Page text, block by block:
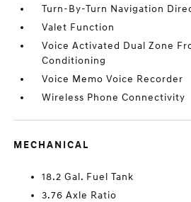
Turn-By-Turn Navigation
Valet Function
Voice Activated Dual Zone
Conditioning
Voice Memo Voice Recorder
Wireless Phone Connectivity
MECHANICAL
18.2 Gal. Fuel Tank
3.76 Axle Ratio